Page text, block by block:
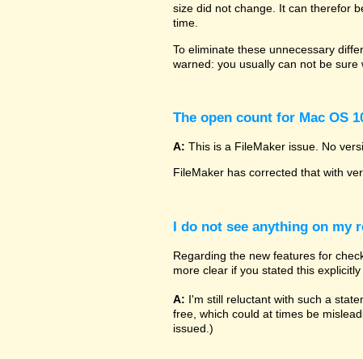
size did not change. It can therefor
time.
To eliminate these unnecessary
warned: you usually can not be
The open count for Mac OS
A: This is a FileMaker issue. No
FileMaker has corrected that with
I do not see anything on my
Regarding the new features for
more clear if you stated this
A: I'm still reluctant with such a
free, which could at times be
issued.)